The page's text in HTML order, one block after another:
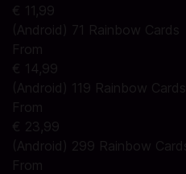
€ 11,99
(Android) 71 Rainbow Cards
From
€ 14,99
(Android) 119 Rainbow Cards
From
€ 23,99
(Android) 299 Rainbow
From